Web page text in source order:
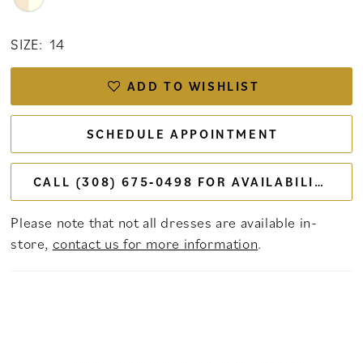
SIZE: 14
ADD TO WISHLIST
SCHEDULE APPOINTMENT
CALL (308) 675‑0498 FOR AVAILABILITY
Please note that not all dresses are available in-
store, contact us for more information.